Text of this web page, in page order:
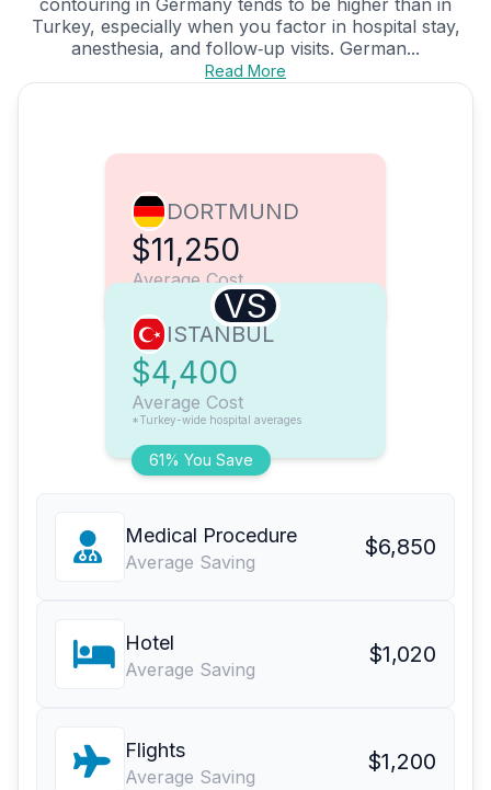
contouring in Germany tends to be higher than in
Turkey, especially when you factor in hospital stay,
anesthesia, and follow‑up visits. German...
Read More
DORTMUND
$11,250
Average Cost
VS
61% You Save
ISTANBUL
$4,400
Average Cost
*Turkey-wide hospital averages
Medical Procedure
Average Saving
$6,850
Hotel
Average Saving
$1,020
Flights
Average Saving
$1,200